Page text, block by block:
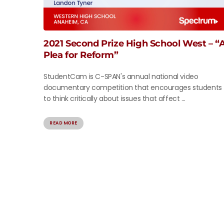
2021 Second Prize High School West –
Plea for Reform”
StudentCam is C-SPAN's annual national video
documentary competition that encourages students
to think critically about issues that affect ...
READ MORE